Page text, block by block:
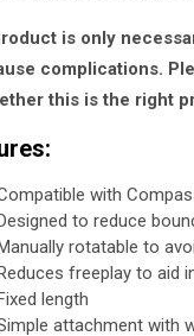
is only
complications.
this is the right
with
to reduce
rotatable to
freeplay to aid
length
attachment with